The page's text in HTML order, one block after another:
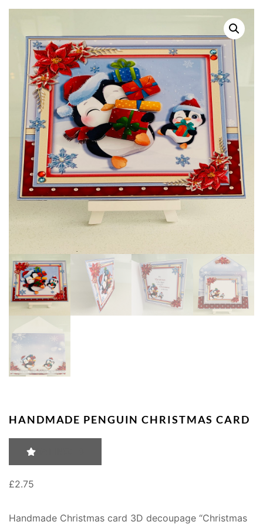
HANDMADE PENGUIN CHRISTMAS CARD
£2.75
Handmade Christmas card 3D decoupage “Christmas